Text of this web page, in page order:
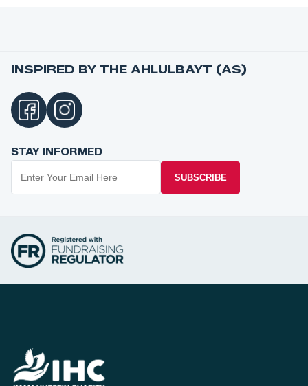
INSPIRED BY THE AHLULBAYT (AS)
STAY INFORMED
SUBSCRIBE